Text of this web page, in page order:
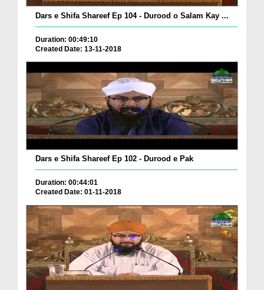
Dars e Shifa Shareef Ep 104 - Durood o Salam Kay ...
Duration: 00:49:10
Created Date: 13-11-2018
Dars e Shifa Shareef Ep 102 - Durood e Pak
Duration: 00:44:01
Created Date: 01-11-2018